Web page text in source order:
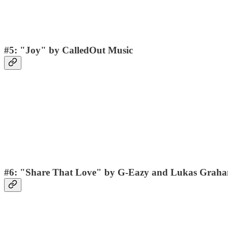
#5: "Joy" by CalledOut Music
#6: "Share That Love" by G-Eazy and Lukas